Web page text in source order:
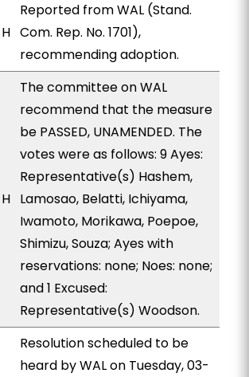
H
Reported from WAL (Stand.
Com. Rep. No. 1701),
recommending adoption.
H
The committee on WAL
recommend that the measure
be PASSED, UNAMENDED. The
votes were as follows: 9 Ayes:
Representative(s) Hashem,
Lamosao, Belatti, Ichiyama,
Iwamoto, Morikawa, Poepoe,
Shimizu, Souza; Ayes with
reservations: none; Noes: none;
and 1 Excused:
Representative(s) Woodson.
Resolution scheduled to be
heard by WAL on Tuesday, 03-